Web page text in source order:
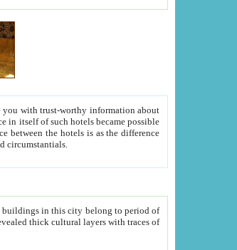
is rich, another isn't too rich, but is assiduous. We should then learn a difference between substantials and circumstantials.
in this city belong to period of